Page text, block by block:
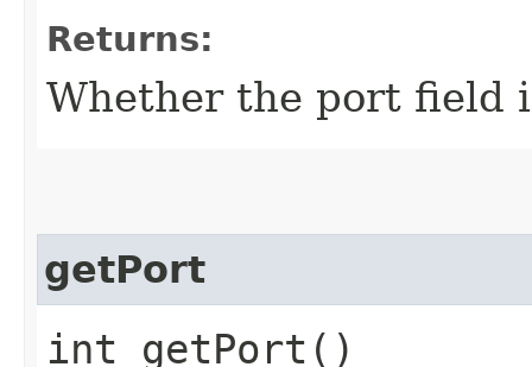
Returns:
Whether the port field
getPort
int getPort()